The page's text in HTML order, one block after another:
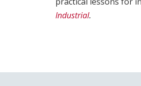
Industrial.